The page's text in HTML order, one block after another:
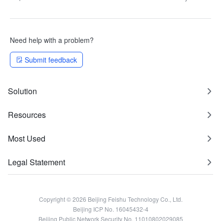
Need help with a problem?
Submit feedback
Solution
Resources
Most Used
Legal Statement
Copyright © 2026 Beijing Feishu Technology Co., Ltd.
Beijing ICP No. 16045432-4
Beijing Public Network Security No. 11010802029085